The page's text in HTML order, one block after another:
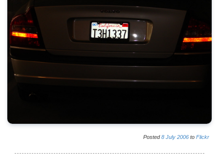
Posted8 July 2006 to Flickr